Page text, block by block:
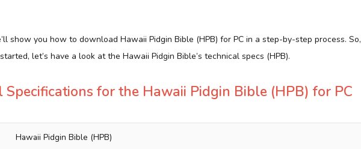
show you how to download Hawaii Pidgin Bible (HPB) for PC in a step-by-step process. So,
let’s have a look at the Hawaii Pidgin Bible’s technical specs (HPB).
Specifications for the Hawaii Pidgin Bible (HPB) for PC
Hawaii Pidgin Bible (HPB)